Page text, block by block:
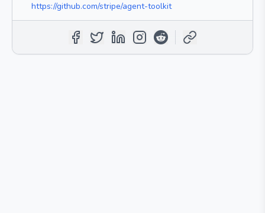
https://github.com/stripe/agent-toolkit